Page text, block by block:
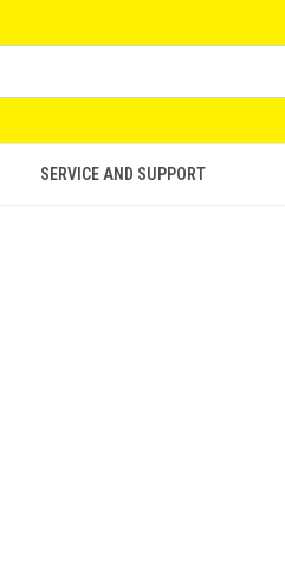
SERVICE AND SUPPORT